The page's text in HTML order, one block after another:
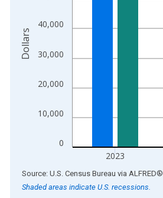
0
10,000
20,000
30,000
40,000
2023
Dollars
End of interactive chart.
Source: U.S. Census Bureau via ALFRED®
Shaded areas indicate U.S. recessions.